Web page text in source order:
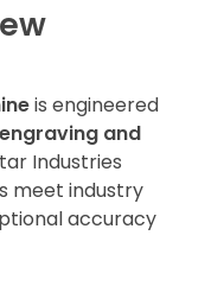
is engineered
and
Industries
meet industry
accuracy